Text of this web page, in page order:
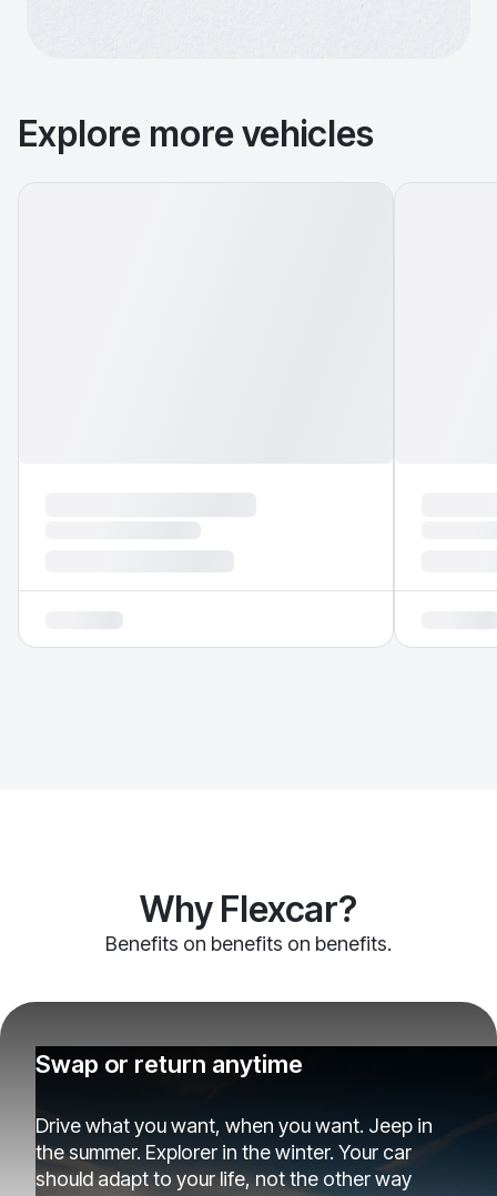
Explore more vehicles
Why Flexcar?
Benefits on benefits on benefits.
Swap or return anytime
Drive what you want, when you want. Jeep in
the summer. Explorer in the winter. Your car
should adapt to your life, not the other way